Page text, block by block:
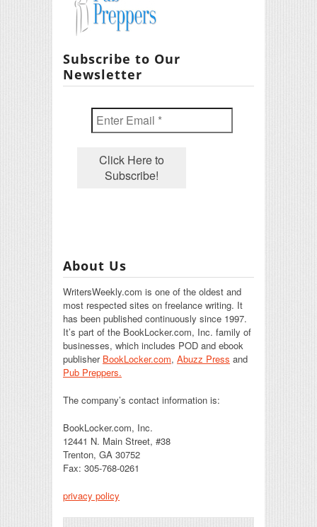
Subscribe to Our
Newsletter
About Us
WritersWeekly.com is one of the oldest and
most respected sites on freelance writing. It
has been published continuously since 1997.
It’s part of the BookLocker.com, Inc. family of
businesses, which includes POD and ebook
publisher BookLocker.com, Abuzz Press and
Pub Preppers.
The company’s contact information is:
BookLocker.com, Inc.
12441 N. Main Street, #38
Trenton, GA 30752
Fax: 305-768-0261
privacy policy